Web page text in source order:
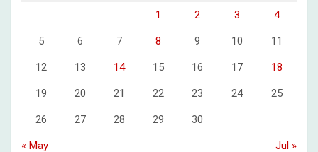
1 2 3 4
5 6 7 8 9 10 11
12 13 14 15 16 17 18
19 20 21 22 23 24 25
26 27 28 29 30
« May Jul »